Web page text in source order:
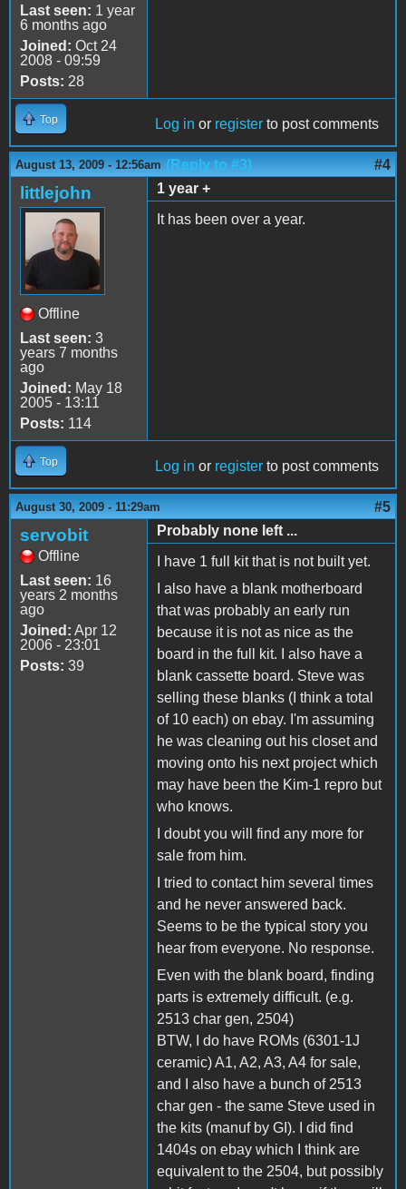
Last seen: 1 year
6 months ago
Joined: Oct 24
2008 - 09:59
Posts: 28
Top Log in or register to post comments
August 13, 2009 - 12:56am (Reply to #3) #4
littlejohn
Offline
Last seen: 3
years 7 months
ago
Joined: May 18
2005 - 13:11
Posts: 114
1 year +
It has been over a year.
Top Log in or register to post comments
August 30, 2009 - 11:29am #5
servobit
Offline
Last seen: 16
years 2 months
ago
Joined: Apr 12
2006 - 23:01
Posts: 39
Probably none left ...
I have 1 full kit that is not built yet.
I also have a blank motherboard
that was probably an early run
because it is not as nice as the
board in the full kit. I also have a
blank cassette board. Steve was
selling these blanks (I think a total
of 10 each) on ebay. I'm assuming
he was cleaning out his closet and
moving onto his next project which
may have been the Kim-1 repro but
who knows.
I doubt you will find any more for
sale from him.
I tried to contact him several times
and he never answered back.
Seems to be the typical story you
hear from everyone. No response.
Even with the blank board, finding
parts is extremely difficult. (e.g.
2513 char gen, 2504)
BTW, I do have ROMs (6301-1J
ceramic) A1, A2, A3, A4 for sale,
and I also have a bunch of 2513
char gen - the same Steve used in
the kits (manuf by GI). I did find
1404s on ebay which I think are
equivalent to the 2504, but possibly